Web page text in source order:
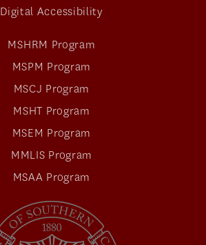
Digital Accessibility
MSHRM Program
MSPM Program
MSCJ Program
MSHT Program
MSEM Program
MMLIS Program
MSAA Program